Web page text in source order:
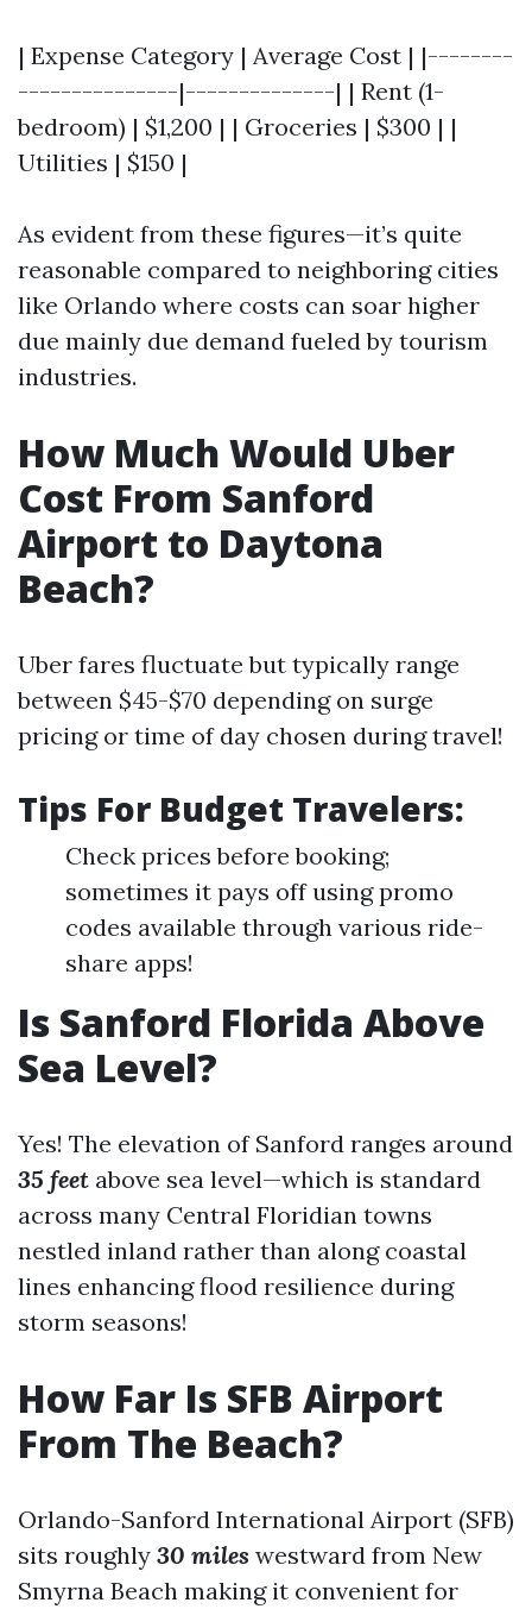
| Expense Category | Average Cost | |--------
---------------|--------------| | Rent (1-
bedroom) | $1,200 | | Groceries | $300 | |
Utilities | $150 |
As evident from these figures—it’s quite
reasonable compared to neighboring cities
like Orlando where costs can soar higher
due mainly due demand fueled by tourism
industries.
How Much Would Uber
Cost From Sanford
Airport to Daytona
Beach?
Uber fares fluctuate but typically range
between $45-$70 depending on surge
pricing or time of day chosen during travel!
Tips For Budget Travelers:
Check prices before booking;
sometimes it pays off using promo
codes available through various ride-
share apps!
Is Sanford Florida Above
Sea Level?
Yes! The elevation of Sanford ranges around
35 feet above sea level—which is standard
across many Central Floridian towns
nestled inland rather than along coastal
lines enhancing flood resilience during
storm seasons!
How Far Is SFB Airport
From The Beach?
Orlando-Sanford International Airport (SFB)
sits roughly 30 miles westward from New
Smyrna Beach making it convenient for